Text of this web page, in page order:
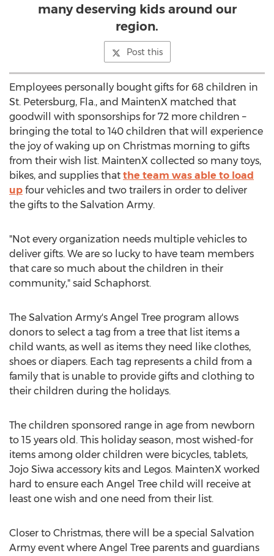
many deserving kids around our
region.
Post this
Employees personally bought gifts for 68 children in
St. Petersburg, Fla., and MaintenX matched that
goodwill with sponsorships for 72 more children –
bringing the total to 140 children that will experience
the joy of waking up on Christmas morning to gifts
from their wish list. MaintenX collected so many toys,
bikes, and supplies that the team was able to load
up four vehicles and two trailers in order to deliver
the gifts to the Salvation Army.
"Not every organization needs multiple vehicles to
deliver gifts. We are so lucky to have team members
that care so much about the children in their
community," said Schaphorst.
The Salvation Army's Angel Tree program allows
donors to select a tag from a tree that list items a
child wants, as well as items they need like clothes,
shoes or diapers. Each tag represents a child from a
family that is unable to provide gifts and clothing to
their children during the holidays.
The children sponsored range in age from newborn
to 15 years old. This holiday season, most wished-for
items among older children were bicycles, tablets,
Jojo Siwa accessory kits and Legos. MaintenX worked
hard to ensure each Angel Tree child will receive at
least one wish and one need from their list.
Closer to Christmas, there will be a special Salvation
Army event where Angel Tree parents and guardians